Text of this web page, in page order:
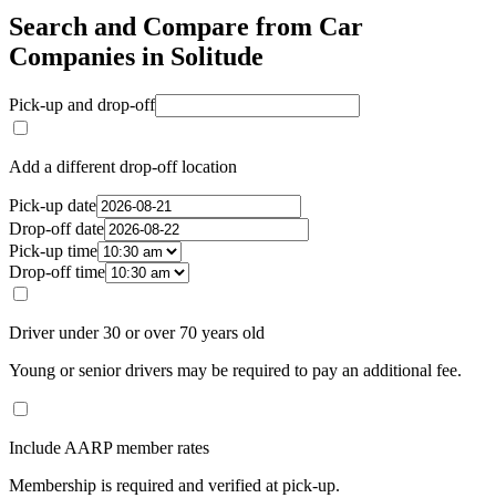
Search and Compare from Car
Companies in Solitude
Pick-up and drop-off
Add a different drop-off location
Pick-up date
Drop-off date
Pick-up time
Drop-off time
Driver under 30 or over 70 years old
Young or senior drivers may be required to pay an additional fee.
Include AARP member rates
Membership is required and verified at pick-up.